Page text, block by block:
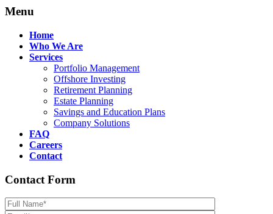
Menu
Home
Who We Are
Services
Portfolio Management
Offshore Investing
Retirement Planning
Estate Planning
Savings and Education Plans
Company Solutions
FAQ
Careers
Contact
Contact Form